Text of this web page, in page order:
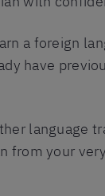
a foreign
have
language
from your